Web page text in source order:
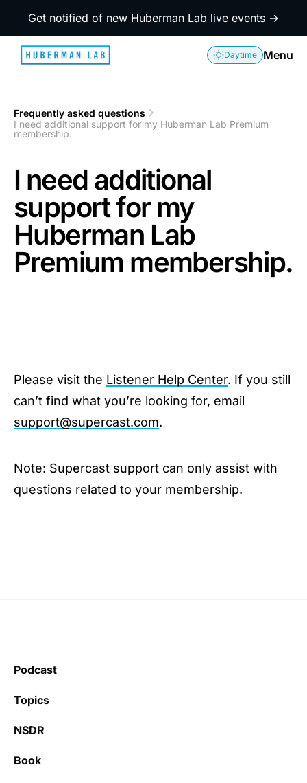
Get notified of new Huberman Lab live events →
Daytime Menu
Frequently asked questions
1
I need additional support for my Huberman Lab Premium
membership.
2
I need additional
support for my
Huberman Lab
Premium membership.
Please visit the Listener Help Center. If you still
can’t find what you’re looking for, email
support@supercast.com.
Note: Supercast support can only assist with
questions related to your membership.
Podcast
Topics
NSDR
Book